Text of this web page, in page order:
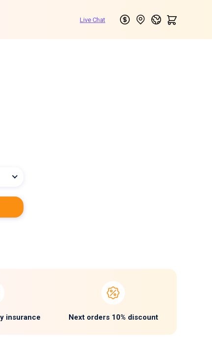
insurance Next orders 10% discount